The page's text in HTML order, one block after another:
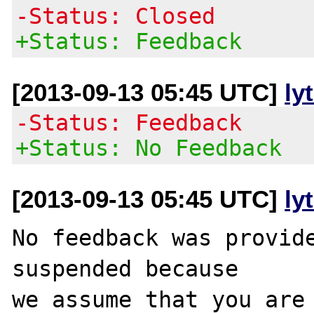
-Status: Closed
+Status: Feedback
[2013-09-13 05:45 UTC]
-Status: Feedback
+Status: No Feedback
[2013-09-13 05:45 UTC]
No feedback was
suspended because
we assume that you